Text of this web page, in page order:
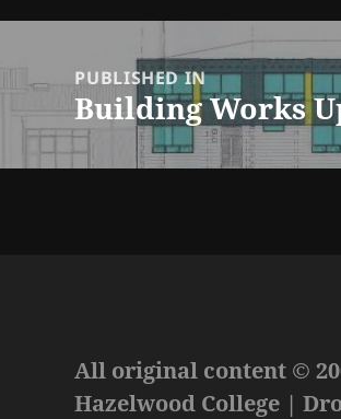
navigationPUBLISHED IN
Building Works
All original content ©
Hazelwood College |